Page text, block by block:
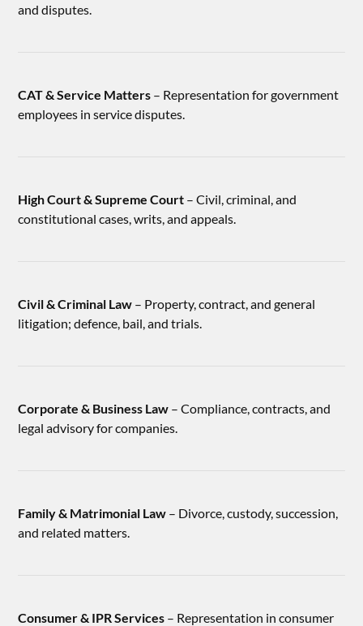
and disputes.
CAT & Service Matters – Representation for government
employees in service disputes.
High Court & Supreme Court – Civil, criminal, and
constitutional cases, writs, and appeals.
Civil & Criminal Law – Property, contract, and general
litigation; defence, bail, and trials.
Corporate & Business Law – Compliance, contracts, and
legal advisory for companies.
Family & Matrimonial Law – Divorce, custody, succession,
and related matters.
Consumer & IPR Services – Representation in consumer